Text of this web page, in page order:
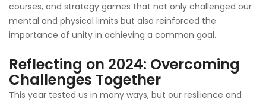
courses, and strategy games that not only challenged our
mental and physical limits but also reinforced the
importance of unity in achieving a common goal.
Reflecting on 2024: Overcoming
Challenges Together
This year tested us in many ways, but our resilience and